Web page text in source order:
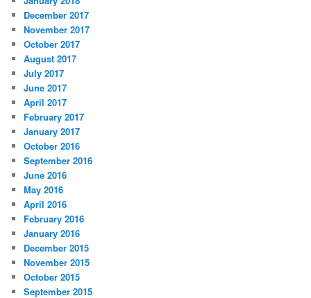
December 2017
November 2017
October 2017
August 2017
July 2017
June 2017
April 2017
February 2017
January 2017
October 2016
September 2016
June 2016
May 2016
April 2016
February 2016
January 2016
December 2015
November 2015
October 2015
September 2015